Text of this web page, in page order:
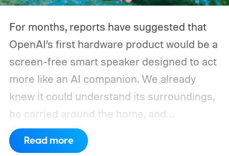
For months, reports have suggested that
OpenAI’s first hardware product would be a
screen-free smart speaker designed to act
more like an AI companion. We already
knew it could understand its surroundings,
be carried around the home, and
proactively help users. A new Bloomberg
report now gives us a clearer picture of
Read more